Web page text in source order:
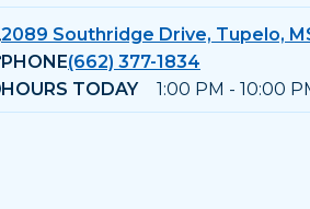
2089 Southridge Drive, Tupelo,
PHONE(662) 377-1834
HOURS TODAY
1:00 PM - 10:00